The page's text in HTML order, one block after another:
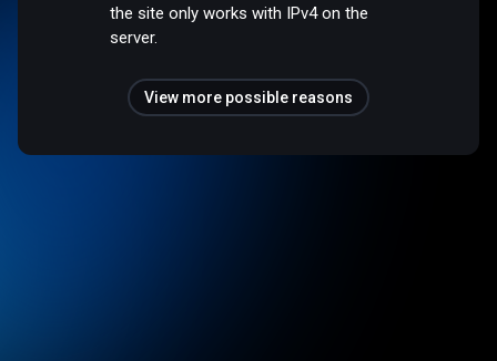
the site only works with IPv4 on the
server.
View more possible reasons